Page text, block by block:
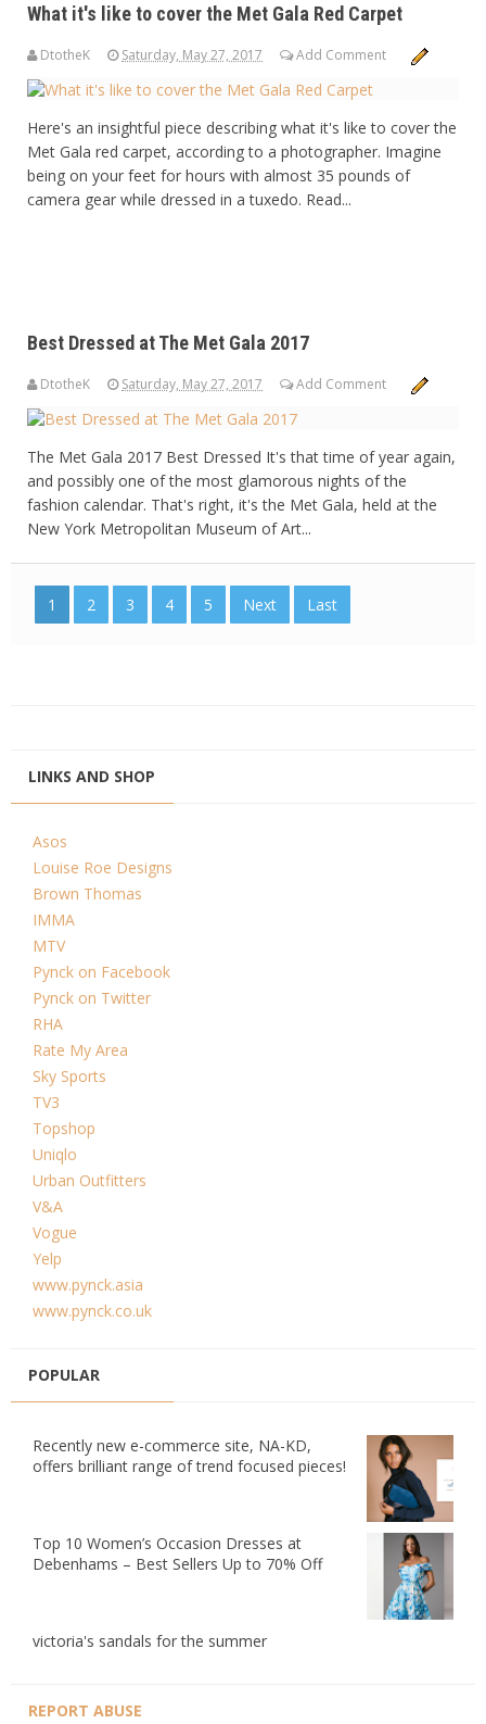
What it's like to cover the Met Gala Red Carpet
DtotheK Saturday, May 27, 2017 Add Comment
Here's an insightful piece describing what it's like to cover the
Met Gala red carpet, according to a photographer. Imagine
being on your feet for hours with almost 35 pounds of
camera gear while dressed in a tuxedo. Read...
Best Dressed at The Met Gala 2017
DtotheK Saturday, May 27, 2017 Add Comment
The Met Gala 2017 Best Dressed It's that time of year again,
and possibly one of the most glamorous nights of the
fashion calendar. That's right, it's the Met Gala, held at the
New York Metropolitan Museum of Art...
1 2 3 4 5 Next Last
LINKS AND SHOP
Asos
Louise Roe Designs
Brown Thomas
IMMA
MTV
Pynck on Facebook
Pynck on Twitter
RHA
Rate My Area
Sky Sports
TV3
Topshop
Uniqlo
Urban Outfitters
V&A
Vogue
Yelp
www.pynck.asia
www.pynck.co.uk
POPULAR
Recently new e-commerce site, NA-KD,
offers brilliant range of trend focused pieces!
Top 10 Women’s Occasion Dresses at
Debenhams – Best Sellers Up to 70% Off
victoria's sandals for the summer
REPORT ABUSE